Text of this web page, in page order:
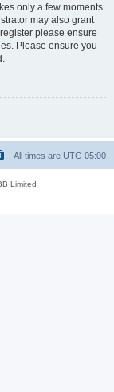
only a few moments
may also grant
please ensure
Please ensure you
All times are UTC-05:00
Limited